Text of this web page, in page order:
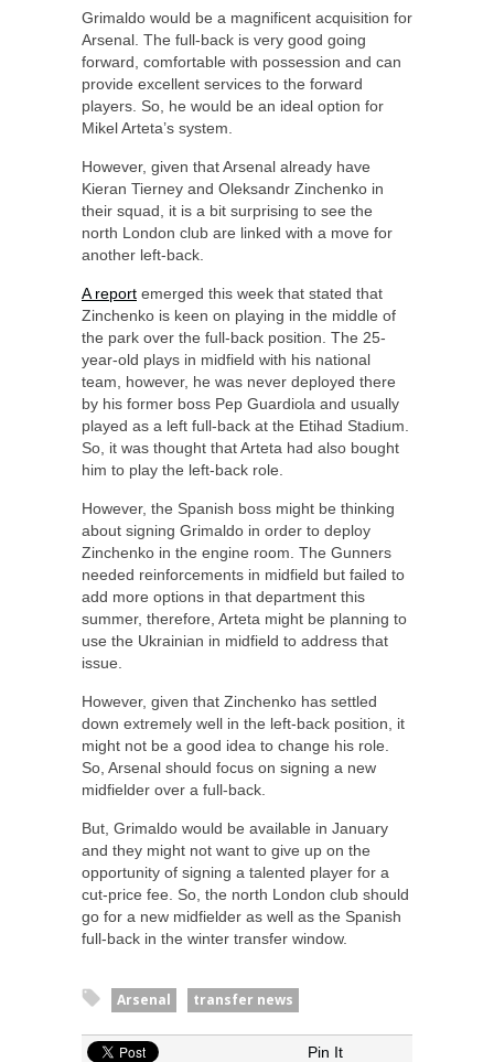
Grimaldo would be a magnificent acquisition for
Arsenal. The full-back is very good going
forward, comfortable with possession and can
provide excellent services to the forward
players. So, he would be an ideal option for
Mikel Arteta’s system.
However, given that Arsenal already have
Kieran Tierney and Oleksandr Zinchenko in
their squad, it is a bit surprising to see the
north London club are linked with a move for
another left-back.
A report emerged this week that stated that
Zinchenko is keen on playing in the middle of
the park over the full-back position. The 25-
year-old plays in midfield with his national
team, however, he was never deployed there
by his former boss Pep Guardiola and usually
played as a left full-back at the Etihad Stadium.
So, it was thought that Arteta had also bought
him to play the left-back role.
However, the Spanish boss might be thinking
about signing Grimaldo in order to deploy
Zinchenko in the engine room. The Gunners
needed reinforcements in midfield but failed to
add more options in that department this
summer, therefore, Arteta might be planning to
use the Ukrainian in midfield to address that
issue.
However, given that Zinchenko has settled
down extremely well in the left-back position, it
might not be a good idea to change his role.
So, Arsenal should focus on signing a new
midfielder over a full-back.
But, Grimaldo would be available in January
and they might not want to give up on the
opportunity of signing a talented player for a
cut-price fee. So, the north London club should
go for a new midfielder as well as the Spanish
full-back in the winter transfer window.
Arsenal transfer news
Pin It